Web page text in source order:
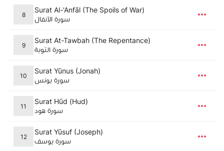
8
Surat Al-'Anfāl (The Spoils of War)
سورة الأنفال
9
Surat At-Tawbah (The Repentance)
سورة التوبة
10
Surat Yūnus (Jonah)
سورة يونس
11
Surat Hūd (Hud)
سورة هود
12
Surat Yūsuf (Joseph)
سورة يوسف